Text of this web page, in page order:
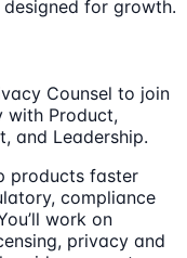
for growth.
Counsel to join
with Product,
and Leadership.
products faster
compliance
work on
privacy and